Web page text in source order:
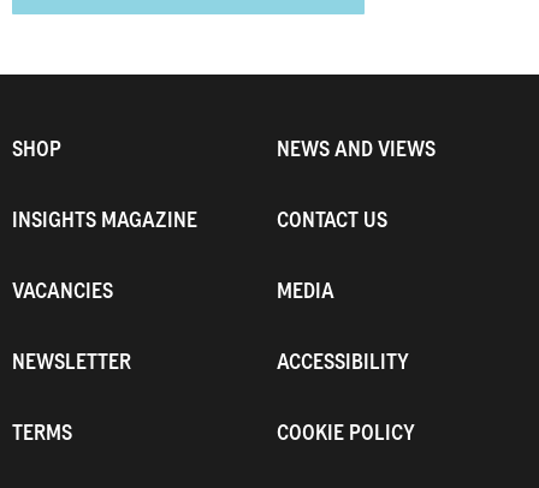
SHOP NEWS AND VIEWS
INSIGHTS MAGAZINE CONTACT US
VACANCIES MEDIA
NEWSLETTER ACCESSIBILITY
TERMS COOKIE POLICY